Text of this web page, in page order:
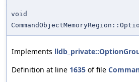
void
Implements
Definition at line 1635 of file